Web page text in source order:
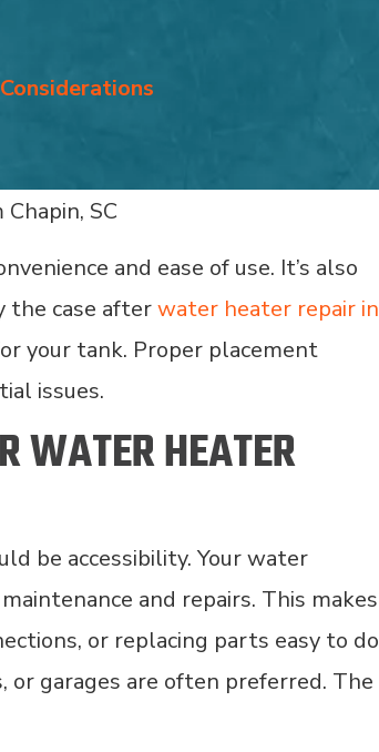
and ease of use. It’s also
the case afterwater heater repair in
your tank. Proper placement
issues.
WATER HEATER
be accessibility. Your water
and repairs. This makes
or replacing parts easy to do
garages are often preferred. The